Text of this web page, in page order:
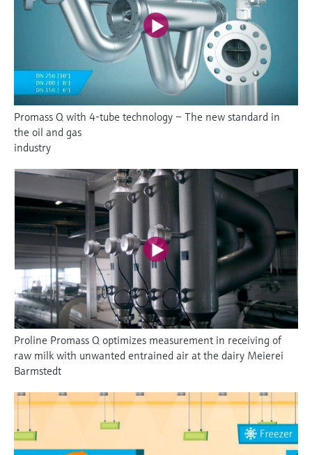
Promass Q with 4-tube technology – The new standard in
the oil and gas
industry
Proline Promass Q optimizes measurement in receiving of
raw milk with unwanted entrained air at the dairy Meierei
Barmstedt